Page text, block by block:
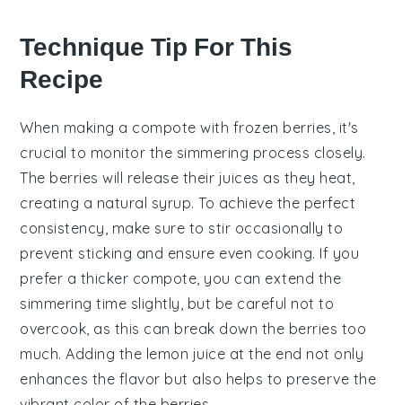
Technique Tip For This
Recipe
When making a compote with frozen berries , it's
crucial to monitor the simmering process closely.
The berries will release their juices as they heat,
creating a natural syrup. To achieve the perfect
consistency, make sure to stir occasionally to
prevent sticking and ensure even cooking. If you
prefer a thicker compote , you can extend the
simmering time slightly, but be careful not to
overcook, as this can break down the berries too
much. Adding the lemon juice at the end not only
enhances the flavor but also helps to preserve the